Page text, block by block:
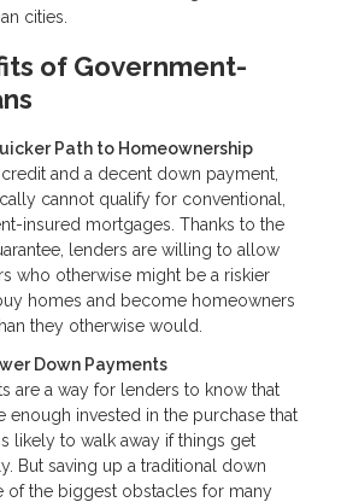
cities.
of Government-
Path to Homeownership
and a decent down payment,
cannot qualify for conventional,
insured mortgages. Thanks to the
lenders are willing to allow
who otherwise might be a riskier
homes and become homeowners
they otherwise would.
Down Payments
are a way for lenders to know that
enough invested in the purchase that
likely to walk away if things get
But saving up a traditional down
of the biggest obstacles for many